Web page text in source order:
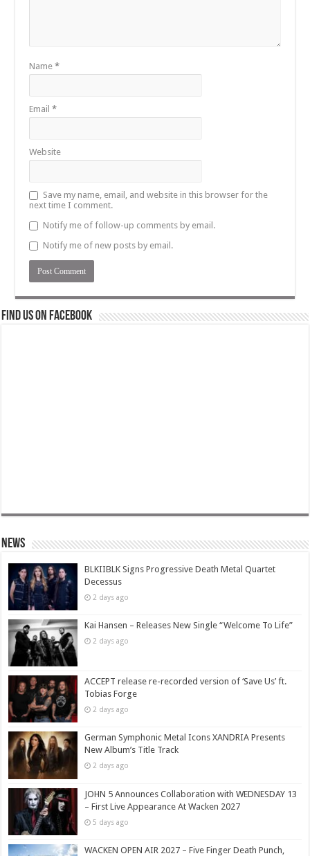
Name*
Email*
Website
Save my name, email, and website in this browser for the
next time I comment.
Notify me of follow-up comments by email.
Notify me of new posts by email.
Find us on Facebook
News
BLKIIBLK Signs Progressive Death Metal Quartet
Decessus
2 days ago
Kai Hansen – Releases New Single “Welcome To Life”
2 days ago
ACCEPT release re-recorded version of ‘Save Us’ ft.
Tobias Forge
2 days ago
German Symphonic Metal Icons XANDRIA Presents
New Album’s Title Track
2 days ago
JOHN 5 Announces Collaboration with WEDNESDAY 13
– First Live Appearance At Wacken 2027
5 days ago
WACKEN OPEN AIR 2027 – Five Finger Death Punch,